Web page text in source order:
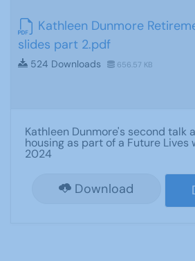
Kathleen Dunmore
slides part 2.pdf
524 Downloads 656.57 KB
Kathleen Dunmore's second talk
housing as part of a Future Lives
2024
Download